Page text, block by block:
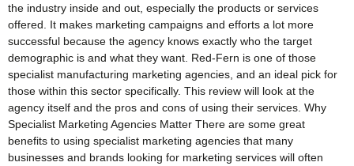
the industry inside and out, especially the products or services
offered. It makes marketing campaigns and efforts a lot more
successful because the agency knows exactly who the target
demographic is and what they want. Red-Fern is one of those
specialist manufacturing marketing agencies, and an ideal pick for
those within this sector specifically. This review will look at the
agency itself and the pros and cons of using their services. Why
Specialist Marketing Agencies Matter There are some great
benefits to using specialist marketing agencies that many
businesses and brands looking for marketing services will often